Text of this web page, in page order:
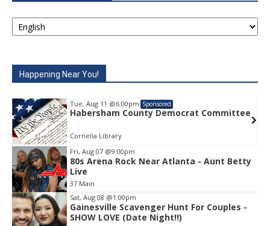
Happening Near You!
Tue, Aug 11 @6:00pm Sponsored
Habersham County Democrat Committee
Cornelia Library
Item
1
of
1
Fri, Aug 07 @9:00pm
80s Arena Rock Near Atlanta - Aunt Betty
Live
37 Main
Sat, Aug 08 @1:00pm
Gainesville Scavenger Hunt For Couples -
SHOW LOVE (Date Night!!)